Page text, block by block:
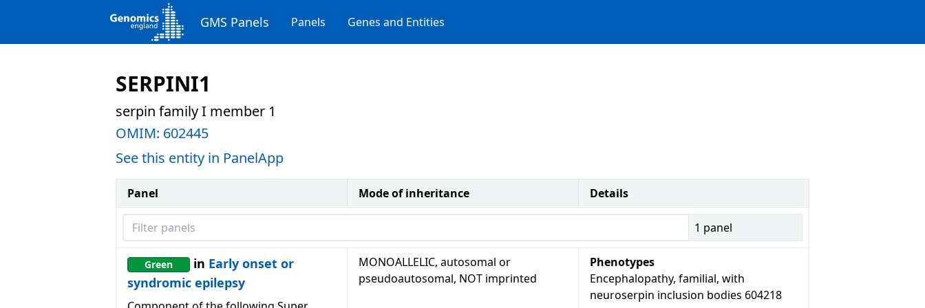
GMS Panels Panels Genes and Entities
SERPINI1
serpin family I member 1
OMIM: 602445
See this entity in PanelApp
Panel Mode of inheritance
Details
Filter panels
1 panel
Green in Early onset or
syndromic epilepsy
MONOALLELIC, autosomal or
pseudoautosomal, NOT imprinted
Phenotypes
Encephalopathy, familial, with
neuroserpin inclusion bodies 604218